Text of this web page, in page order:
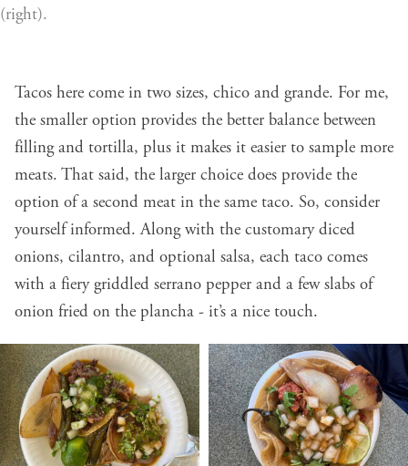
(right).
Tacos here come in two sizes, chico and grande. For me,
the smaller option provides the better balance between
filling and tortilla, plus it makes it easier to sample more
meats. That said, the larger choice does provide the
option of a second meat in the same taco. So, consider
yourself informed. Along with the customary diced
onions, cilantro, and optional salsa, each taco comes
with a fiery griddled serrano pepper and a few slabs of
onion fried on the plancha - it’s a nice touch.